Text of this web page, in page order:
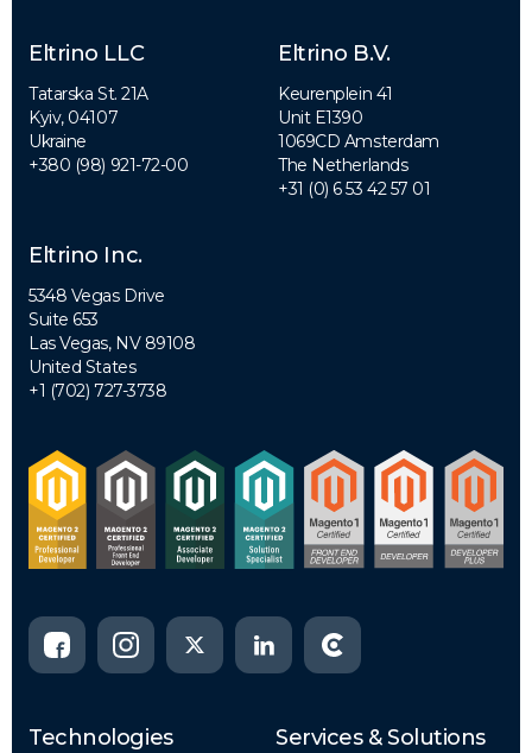
Eltrino LLC
Tatarska St. 21A
Kyiv, 04107
Ukraine
+380 (98) 921-72-00
Eltrino B.V.
Keurenplein 41
Unit E1390
1069CD Amsterdam
The Netherlands
+31 (0) 6 53 42 57 01
Eltrino Inc.
5348 Vegas Drive
Suite 653
Las Vegas, NV 89108
United States
+1 (702) 727-3738
Technologies Services & Solutions